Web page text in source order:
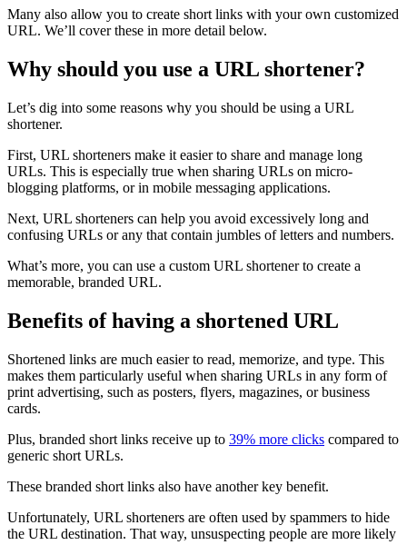
Many also allow you to create short links with your own customized
URL. We’ll cover these in more detail below.
Why should you use a URL shortener?
Let’s dig into some reasons why you should be using a URL
shortener.
First, URL shorteners make it easier to share and manage long
URLs. This is especially true when sharing URLs on micro-
blogging platforms, or in mobile messaging applications.
Next, URL shorteners can help you avoid excessively long and
confusing URLs or any that contain jumbles of letters and numbers.
What’s more, you can use a custom URL shortener to create a
memorable, branded URL.
Benefits of having a shortened URL
Shortened links are much easier to read, memorize, and type. This
makes them particularly useful when sharing URLs in any form of
print advertising, such as posters, flyers, magazines, or business
cards.
Plus, branded short links receive up to 39% more clicks compared to
generic short URLs.
These branded short links also have another key benefit.
Unfortunately, URL shorteners are often used by spammers to hide
the URL destination. That way, unsuspecting people are more likely